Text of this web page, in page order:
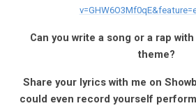
Can you write a song or a rap
theme?
Share your lyrics with me on
could even record yourself